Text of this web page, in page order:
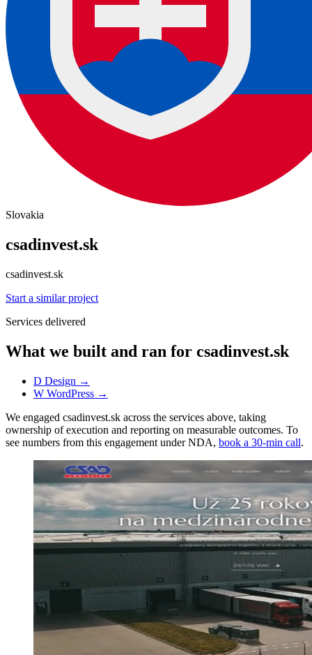
Slovakia
csadinvest.sk
csadinvest.sk
Start a similar project
Services delivered
What we built and ran for csadinvest.sk
D Design →
W WordPress →
We engaged csadinvest.sk across the services above, taking
ownership of execution and reporting on measurable outcomes. To
see numbers from this engagement under NDA, book a 30-min call.